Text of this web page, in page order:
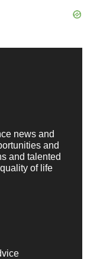
news and
and
and talented
of life